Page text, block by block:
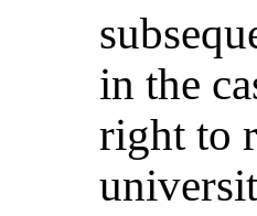
in the
right to